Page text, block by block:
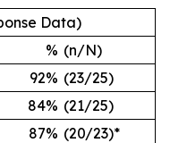
Data)
% (n/N)
92% (23/25)
84% (21/25)
87% (20/23)*